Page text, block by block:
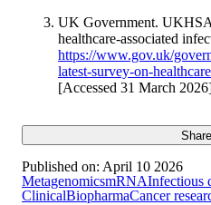
UK Government.
healthcare-associated
https://www.gov.uk/
latest-survey-on-
[Accessed 31 March
Share
Published on: April 10 2026
MetagenomicsmRNAInfectious
ClinicalBiopharmaCancer